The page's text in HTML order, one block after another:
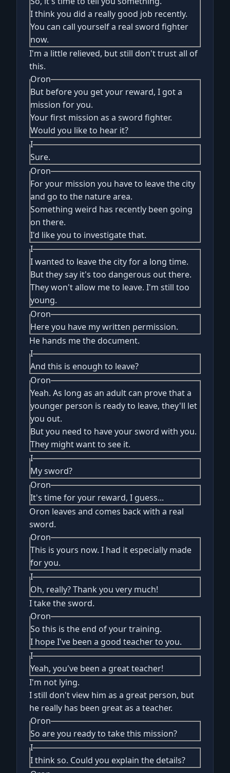
I think you did a really good job recently.
You can call yourself a real sword fighter
now.
I'm a little relieved, but still don't trust all of
this.
Oron
But before you get your reward, I got a
mission for you.
Your first mission as a sword fighter.
Would you like to hear it?
I
Sure.
Oron
For your mission you have to leave the city
and go to the nature area.
Something weird has recently been going
on there.
I'd like you to investigate that.
I
I wanted to leave the city for a long time.
But they say it's too dangerous out there.
They won't allow me to leave. I'm still too
young.
Oron
Here you have my written permission.
He hands me the document.
I
And this is enough to leave?
Oron
Yeah. As long as an adult can prove that a
younger person is ready to leave, they'll let
you out.
But you need to have your sword with you.
They might want to see it.
I
My sword?
Oron
It's time for your reward, I guess...
Oron leaves and comes back with a real
sword.
Oron
This is yours now. I had it especially made
for you.
I
Oh, really? Thank you very much!
I take the sword.
Oron
So this is the end of your training.
I hope I've been a good teacher to you.
I
Yeah, you've been a great teacher!
I'm not lying.
I still don't view him as a great person, but
he really has been great as a teacher.
Oron
So are you ready to take this mission?
I
I think so. Could you explain the details?